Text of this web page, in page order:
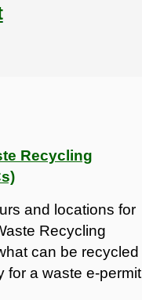
Recycling
and locations for
Recycling
can be recycled
for a waste e-permit